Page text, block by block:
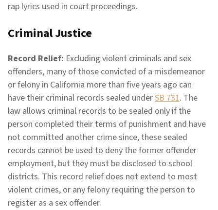
rap lyrics used in court proceedings.
Criminal Justice
Record Relief: Excluding violent criminals and sex
offenders, many of those convicted of a misdemeanor
or felony in California more than five years ago can
have their criminal records sealed underSB 731. The
law allows criminal records to be sealed only if the
person completed their terms of punishment and have
not committed another crime since, these sealed
records cannot be used to deny the former offender
employment, but they must be disclosed to school
districts. This record relief does not extend to most
violent crimes, or any felony requiring the person to
register as a sex offender.